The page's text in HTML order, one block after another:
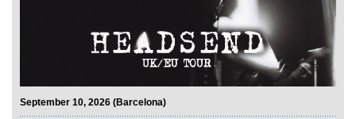
September 10, 2026 (Barcelona)